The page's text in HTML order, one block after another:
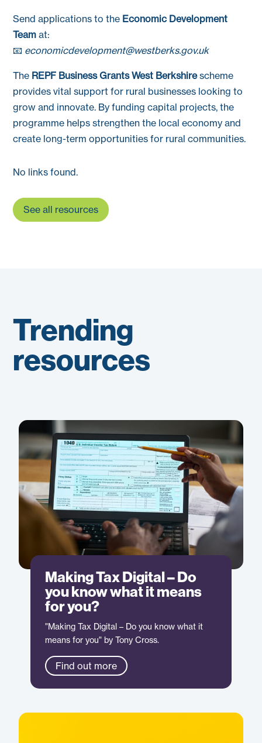
Send applications to the Economic Development
Team at:
📧 economicdevelopment@westberks.gov.uk
The REPF Business Grants West Berkshirescheme
provides vital support for rural businesses looking to
grow and innovate. By funding capital projects, the
programme helps strengthen the local economy and
create long-term opportunities for rural communities.
No links found.
See all resources
Trending
resources
Making Tax Digital – Do
you know what it means
for you?
"Making Tax Digital – Do you know what it
means for you" by Tony Cross.
Find out more